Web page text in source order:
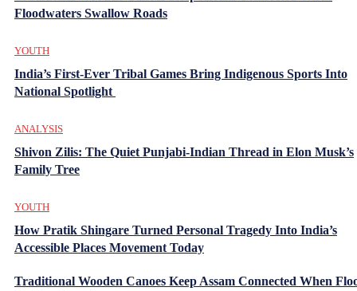
Floodwaters Swallow Roads
YOUTH
India’s First-Ever Tribal Games Bring Indigenous Sports Into
National Spotlight
ANALYSIS
Shivon Zilis: The Quiet Punjabi-Indian Thread in Elon Musk’s
Family Tree
YOUTH
How Pratik Shingare Turned Personal Tragedy Into India’s
Accessible Places Movement Today
Traditional Wooden Canoes Keep Assam Connected When